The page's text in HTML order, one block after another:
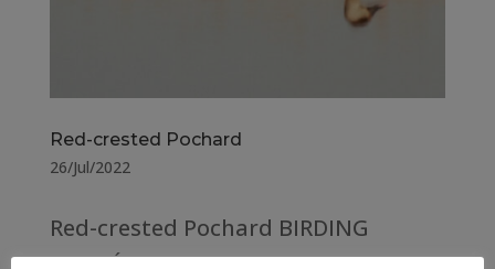
Red-crested Pochard
26/Jul/2022
Red-crested Pochard BIRDING